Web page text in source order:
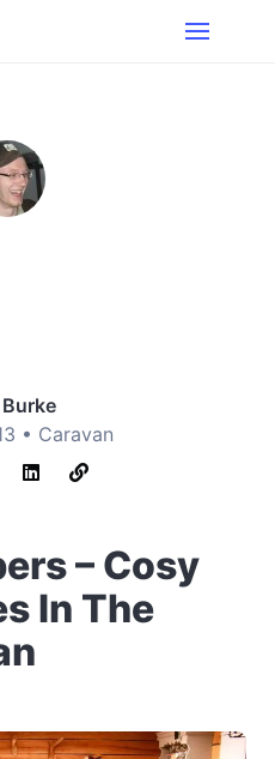
• Caravan
– Cosy
In The